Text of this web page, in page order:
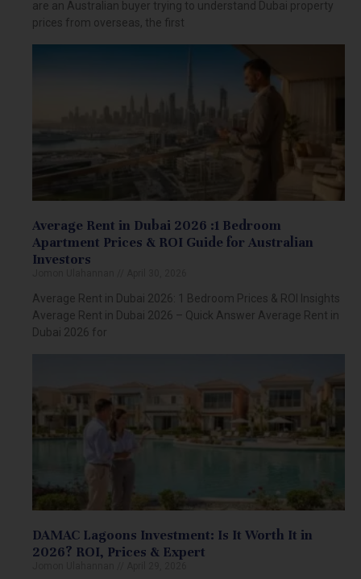
are an Australian buyer trying to understand Dubai property
prices from overseas, the first
Average Rent in Dubai 2026 :1 Bedroom
Apartment Prices & ROI Guide for Australian
Investors
Average Rent in Dubai 2026: 1 Bedroom Prices & ROI Insights
Average Rent in Dubai 2026 – Quick Answer Average Rent in
Dubai 2026 for
DAMAC Lagoons Investment: Is It Worth It in
2026? ROI, Prices & Expert